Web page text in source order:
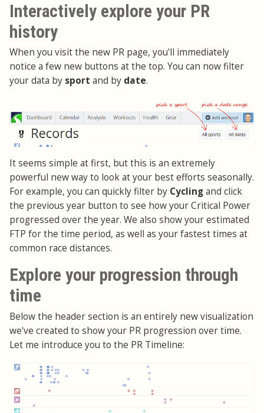
Interactively explore your PR
history
When you visit the new PR page, you'll immediately
notice a few new buttons at the top. You can now filter
your data by sport and by date.
It seems simple at first, but this is an extremely
powerful new way to look at your best efforts seasonally.
For example, you can quickly filter by Cyclingand click
the previous year button to see how your Critical Power
progressed over the year. We also show your estimated
FTP for the time period, as well as your fastest times at
common race distances.
Explore your progression through
time
Below the header section is an entirely new visualization
we've created to show your PR progression over time.
Let me introduce you to the PR Timeline: